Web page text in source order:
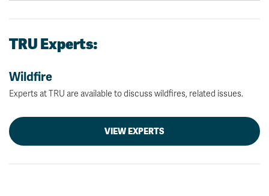
TRU Experts:
Wildfire
Experts at TRU are available to discuss wildfires, related issues.
VIEW EXPERTS